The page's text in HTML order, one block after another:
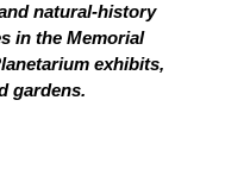
natural-history
in the Memorial
exhibits,
gardens.